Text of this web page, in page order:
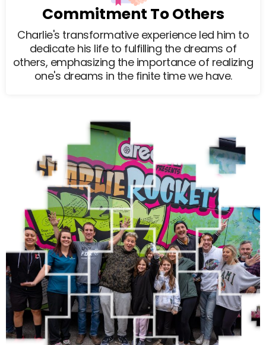
Commitment To Others
Charlie's transformative experience led him to
dedicate his life to fulfilling the dreams of
others, emphasizing the importance of realizing
one's dreams in the finite time we have.